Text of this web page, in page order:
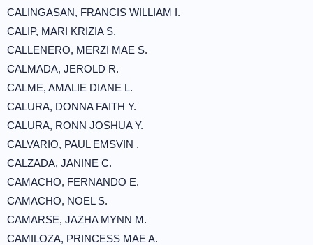
CALINGASAN, FRANCIS WILLIAM I.
CALIP, MARI KRIZIA S.
CALLENERO, MERZI MAE S.
CALMADA, JEROLD R.
CALME, AMALIE DIANE L.
CALURA, DONNA FAITH Y.
CALURA, RONN JOSHUA Y.
CALVARIO, PAUL EMSVIN .
CALZADA, JANINE C.
CAMACHO, FERNANDO E.
CAMACHO, NOEL S.
CAMARSE, JAZHA MYNN M.
CAMILOZA, PRINCESS MAE A.